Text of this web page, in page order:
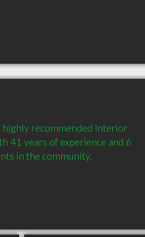
highly recommended Interior
41 years of experience and 6
in the community.